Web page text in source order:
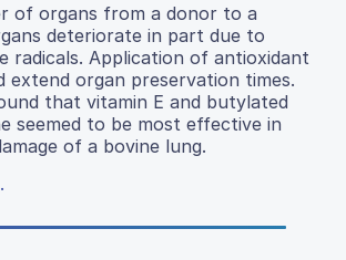
of organs from a donor to a
deteriorate in part due to
radicals. Application of antioxidant
extend organ preservation times.
that vitamin E and butylated
seemed to be most effective in
of a bovine lung.